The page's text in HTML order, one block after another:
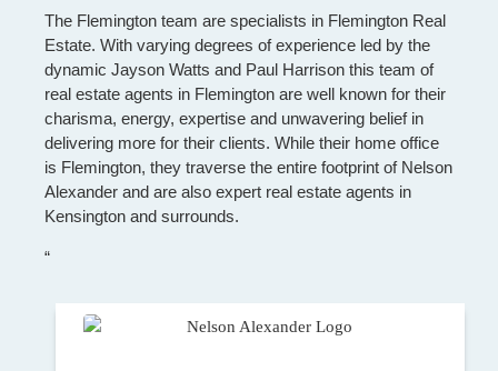
The Flemington team are specialists in Flemington Real
Estate. With varying degrees of experience led by the
dynamic Jayson Watts and Paul Harrison this team of
real estate agents in Flemington are well known for their
charisma, energy, expertise and unwavering belief in
delivering more for their clients. While their home office
is Flemington, they traverse the entire footprint of Nelson
Alexander and are also expert real estate agents in
Kensington and surrounds.
“